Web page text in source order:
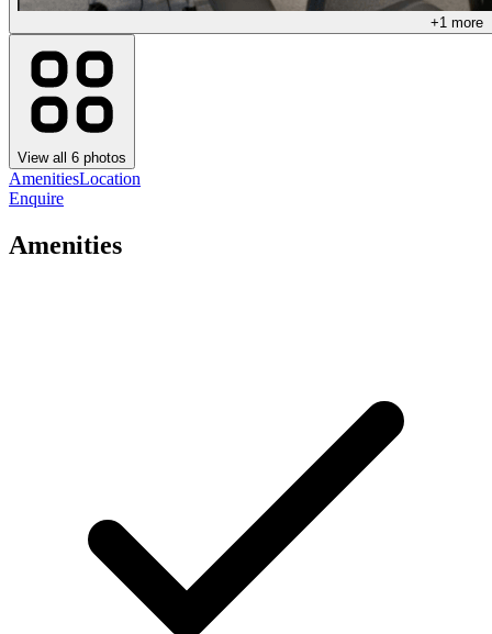
+1 more
View all 6 photos
AmenitiesLocation
Enquire
Amenities